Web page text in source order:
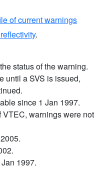
of current warnings
.
status of the warning.
until a SVS is issued,
since 1 Jan 1997.
warnings were not
1997.